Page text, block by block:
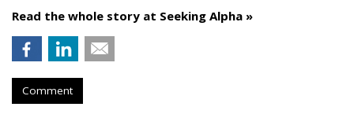
Read the whole story at Seeking Alpha »
Comment